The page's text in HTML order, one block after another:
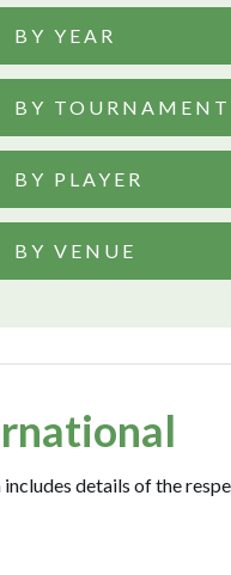
BY YEAR
BY TOURNAMENT
BY PLAYER
BY VENUE
details of the